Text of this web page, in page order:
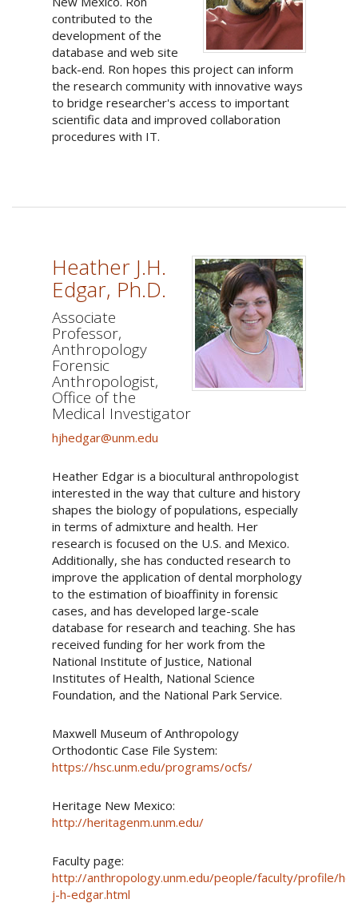
contributed to the
development of the
database and web site
back-end. Ron hopes this project can inform
the research community with innovative ways
to bridge researcher's access to important
scientific data and improved collaboration
procedures with IT.
Heather J.H.
Edgar, Ph.D.
Associate
Professor,
Anthropology
Forensic
Anthropologist,
Office of the
Medical Investigator
hjhedgar@unm.edu
Heather Edgar is a biocultural anthropologist
interested in the way that culture and history
shapes the biology of populations, especially
in terms of admixture and health. Her
research is focused on the U.S. and Mexico.
Additionally, she has conducted research to
improve the application of dental morphology
to the estimation of bioaffinity in forensic
cases, and has developed large-scale
database for research and teaching. She has
received funding for her work from the
National Institute of Justice, National
Institutes of Health, National Science
Foundation, and the National Park Service.
Maxwell Museum of Anthropology
Orthodontic Case File System:
https://hsc.unm.edu/programs/ocfs/
Heritage New Mexico:
http://heritagenm.unm.edu/
Faculty page:
http://anthropology.unm.edu/people/faculty/profile/
j-h-edgar.html